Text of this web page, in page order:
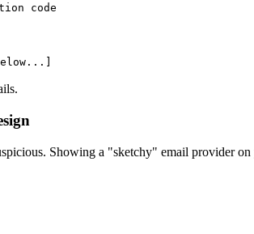
code
Showing a "sketchy" email provider